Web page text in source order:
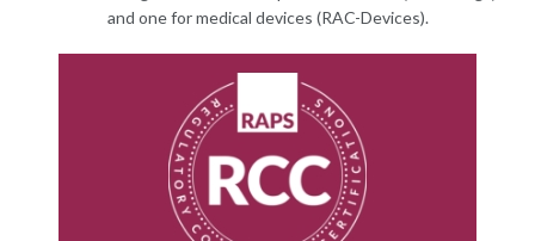
and one for medical devices (RAC-Devices).